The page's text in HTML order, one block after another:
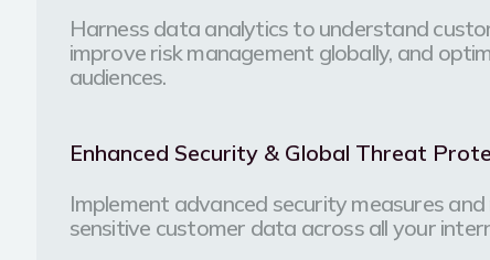
Harness data analytics to understand
improve risk management globally, and
audiences.
Enhanced Security & Global Threat
Implement advanced security measures
sensitive customer data across all your